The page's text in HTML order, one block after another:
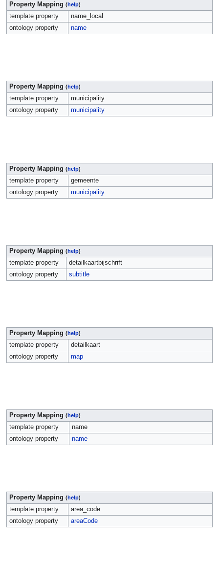
Property Mapping (help)
template property
name_local
ontology property
name
Property Mapping (help)
template property
municipality
ontology property
municipality
Property Mapping (help)
template property
gemeente
ontology property
municipality
Property Mapping (help)
template property
detailkaartbijschrift
ontology property
subtitle
Property Mapping (help)
template property
detailkaart
ontology property
map
Property Mapping (help)
template property
name
ontology property
name
Property Mapping (help)
template property
area_code
ontology property
areaCode